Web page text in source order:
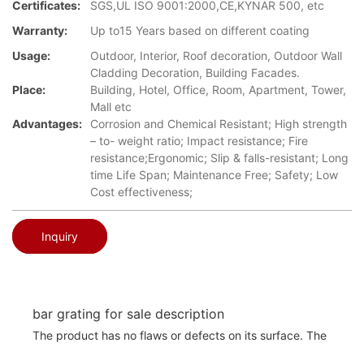
Certificates:
SGS,UL ISO 9001:2000,CE,KYNAR 500, etc
Warranty:
Up to15 Years based on different coating
Usage:
Outdoor, Interior, Roof decoration, Outdoor Wall
Cladding Decoration, Building Facades.
Place:
Building, Hotel, Office, Room, Apartment, Tower,
Mall etc
Advantages:
Corrosion and Chemical Resistant; High strength
– to- weight ratio; Impact resistance; Fire
resistance;Ergonomic; Slip & falls-resistant; Long
time Life Span; Maintenance Free; Safety; Low
Cost effectiveness;
Inquiry
bar grating for sale description
The product has no flaws or defects on its surface. The